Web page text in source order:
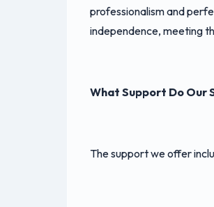
professionalism and
independence, meeting
What Support Do Our
The support we offer